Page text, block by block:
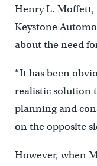
Henry L. Moffett,
Keystone
about the need
“It has been
realistic solution
planning and
on the opposite
However, when